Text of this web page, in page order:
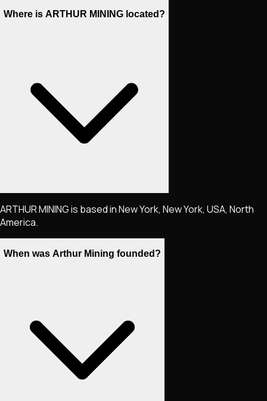
Where is ARTHUR MINING located?
ARTHUR MINING is based in New York, New York, USA, North
America.
When was Arthur Mining founded?